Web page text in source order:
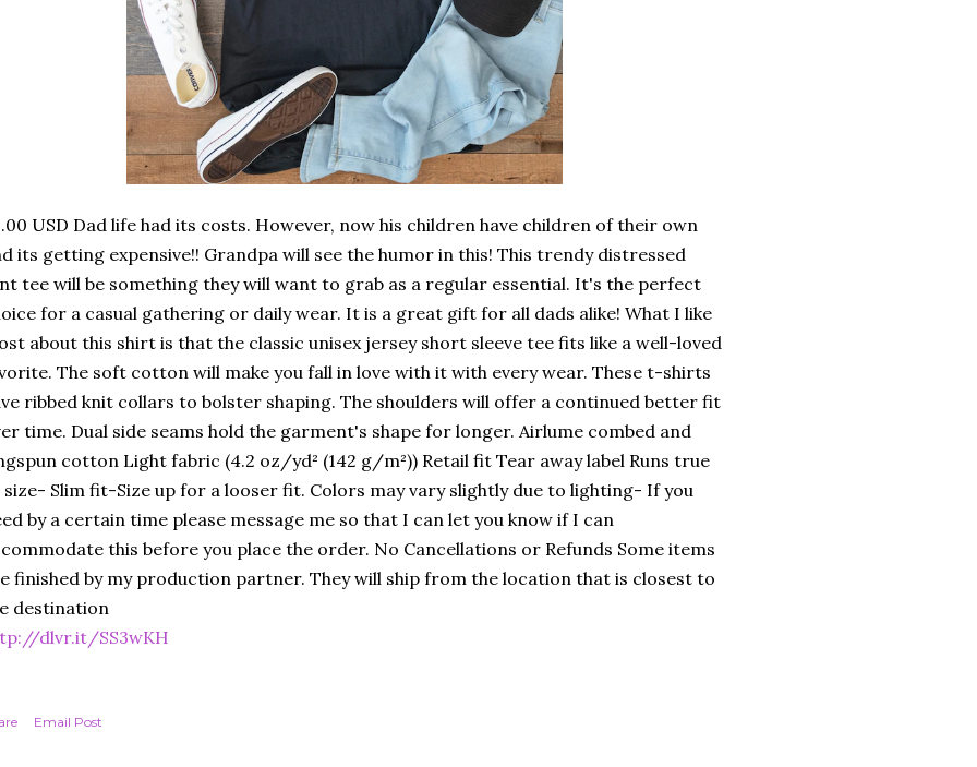
USD Dad life had its costs. However, now his children have children of their own
its getting expensive!! Grandpa will see the humor in this! This trendy distressed
tee will be something they will want to grab as a regular essential. It's the perfect
for a casual gathering or daily wear. It is a great gift for all dads alike! What I like
about this shirt is that the classic unisex jersey short sleeve tee fits like a well-loved
The soft cotton will make you fall in love with it with every wear. These t-shirts
ribbed knit collars to bolster shaping. The shoulders will offer a continued better fit
time. Dual side seams hold the garment's shape for longer. Airlume combed and
cotton Light fabric (4.2 oz/yd² (142 g/m²)) Retail fit Tear away label Runs true
Slim fit-Size up for a looser fit. Colors may vary slightly due to lighting- If you
by a certain time please message me so that I can let you know if I can
this before you place the order. No Cancellations or Refunds Some items
finished by my production partner. They will ship from the location that is closest to
destination
dlvr.it/SS3wKH
Email Post